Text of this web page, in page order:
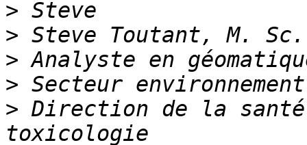
>
>
>
>
> Direction de la